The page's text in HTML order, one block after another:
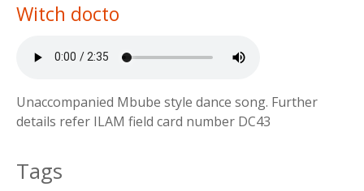
Witch docto
Unaccompanied Mbube style dance song. Further
details refer ILAM field card number DC43
Tags